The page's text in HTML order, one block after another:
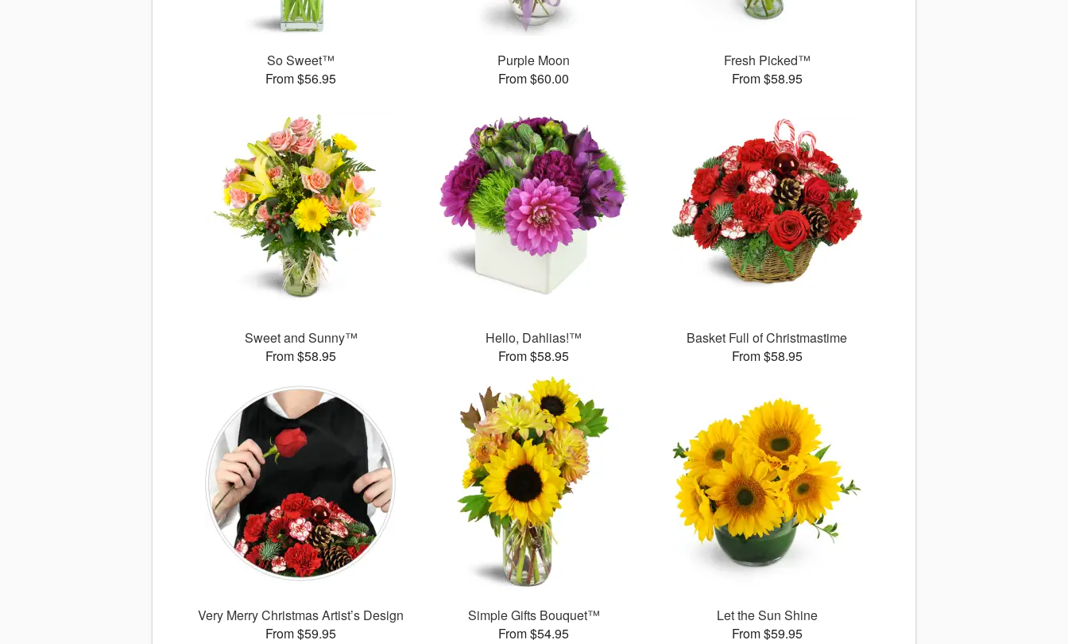
So Sweet™
From $56.95
Purple Moon
From $60.00
Fresh Picked™
From $58.95
Sweet and Sunny™
From $58.95
Hello, Dahlias!™
From $58.95
Basket Full of Christmastime
From $58.95
Very Merry Christmas Artist’s Design
From $59.95
Simple Gifts Bouquet™
From $54.95
Let the Sun Shine
From $59.95